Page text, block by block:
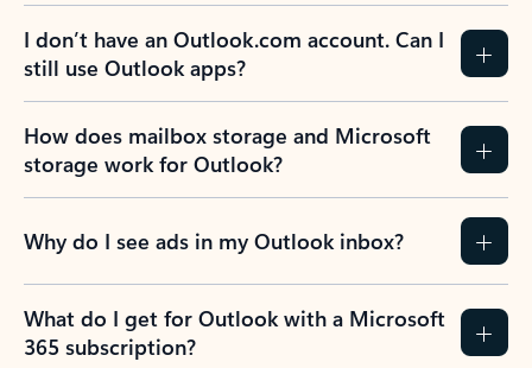
I don’t have an Outlook.com account. Can I
still use Outlook apps?
How does mailbox storage and Microsoft
storage work for Outlook?
Why do I see ads in my Outlook inbox?
What do I get for Outlook with a Microsoft
365 subscription?